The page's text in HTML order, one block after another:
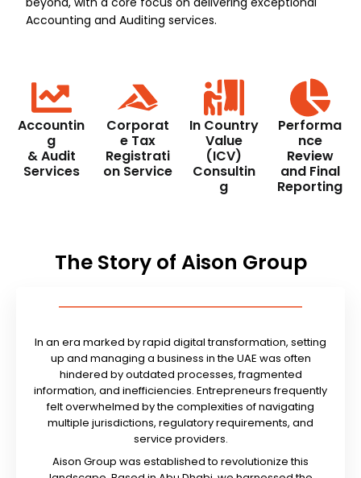
Accounting and Auditing services.
Accountin
g
& Audit
Services
Corporat
e Tax
Registrati
on Service
In Country
Value
(ICV)
Consultin
g
Performa
nce
Review
and Final
Reporting
The Story of Aison Group
In an era marked by rapid digital transformation, setting
up and managing a business in the UAE was often
hindered by outdated processes, fragmented
information, and inefficiencies. Entrepreneurs frequently
felt overwhelmed by the complexities of navigating
multiple jurisdictions, regulatory requirements, and
service providers.
Aison Group was established to revolutionize this